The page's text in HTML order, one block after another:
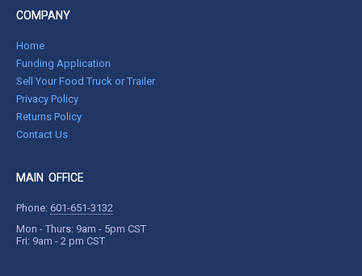
COMPANY
Home
Funding Application
Sell Your Food Truck or Trailer
Privacy Policy
Returns Policy
Contact Us
MAIN OFFICE
Phone: 601-651-3132
Mon - Thurs: 9am - 5pm CST
Fri: 9am - 2 pm CST